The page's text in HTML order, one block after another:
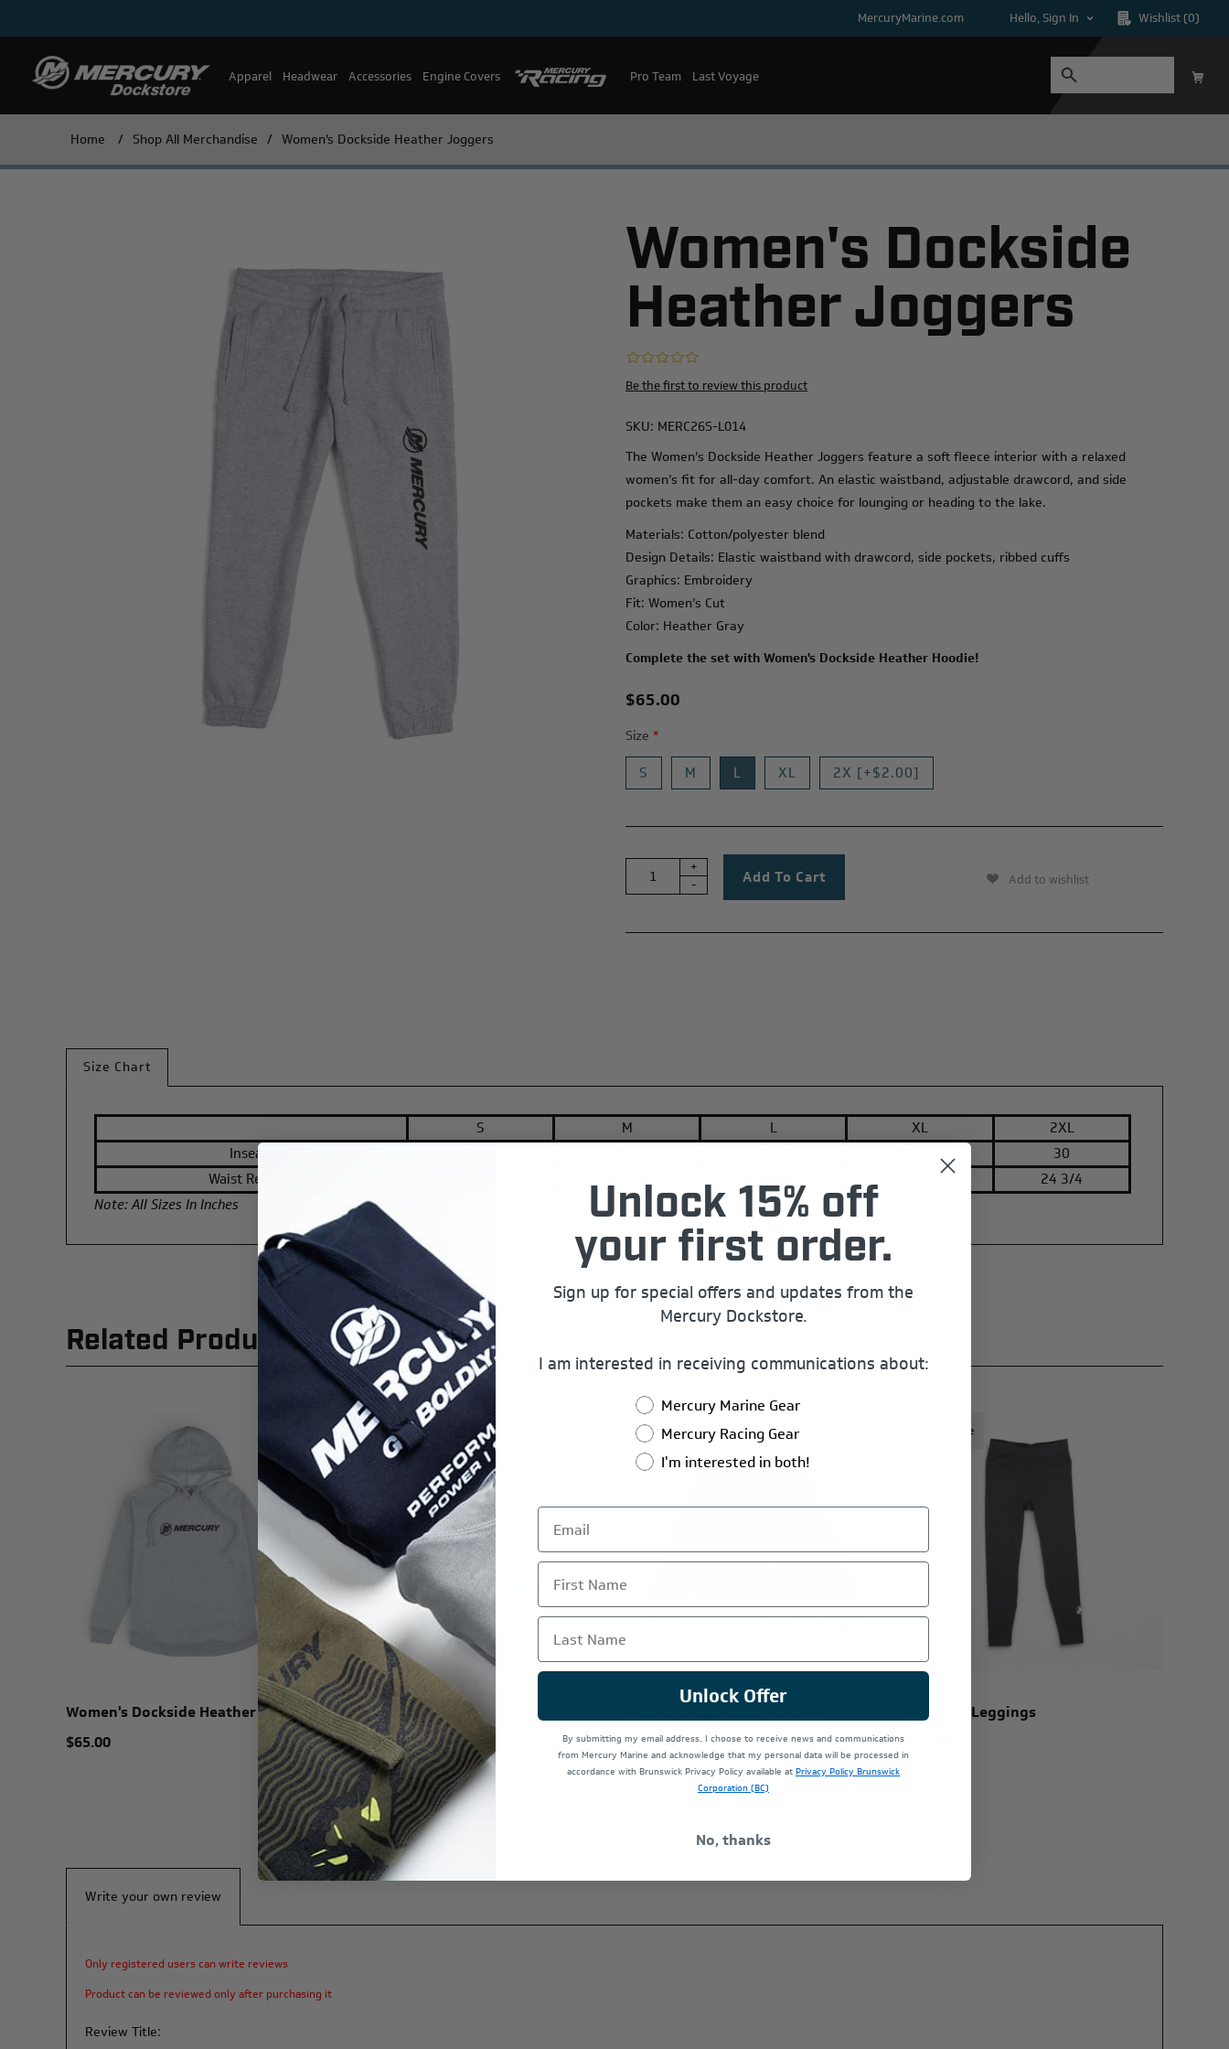
MercuryMarine.com Hello, Sign In Wishlist (0)
Apparel Headwear Accessories Engine Covers Mercury Racing
Pro Team Last Voyage
Home / Shop All Merchandise / Women's Dockside Heather Joggers
Women's Dockside
Heather Joggers
Be the first to review this product
SKU: MERC26S-L014
The Women’s Dockside Heather Joggers feature a soft fleece interior with a relaxed
women’s fit for all-day comfort. An elastic waistband, adjustable drawcord, and side
pockets make them an easy choice for lounging or heading to the lake.
Materials: Cotton/polyester blend
Design Details: Elastic waistband with drawcord, side pockets, ribbed cuffs
Graphics: Embroidery
Fit: Women’s Cut
Color: Heather Gray
Complete the set withWomen's Dockside Heather Hoodie!
$65.00
Size *
S M L XL 2X [+$2.00]
+
-
Add to wishlist
Size Chart
S M L XL
2XL
Inseam
30
Waist Relaxed
23 1/2
24 3/4
Note: All Sizes In Inches
Related Products
Women's Dockside Heather Hoodie
$65.00
Carolina Hat
$38.00
$140.00
Last Chance
Women's Leggings
Write your own review
Only registered users can write reviews
Product can be reviewed only after purchasing it
Review Title:
Unlock 15% off
your first order.
Sign up for special offers and updates from the
Mercury Dockstore.
I am interested in receiving communications about:
Mercury Marine Gear
Mercury Racing Gear
I'm interested in both!
First Name
Last Name
Unlock Offer
By submitting my email address, I choose to receive news and communications
from Mercury Marine and acknowledge that my personal data will be processed in
accordance with Brunswick Privacy Policy available atPrivacy Policy Brunswick
Corporation (BC)
No, thanks